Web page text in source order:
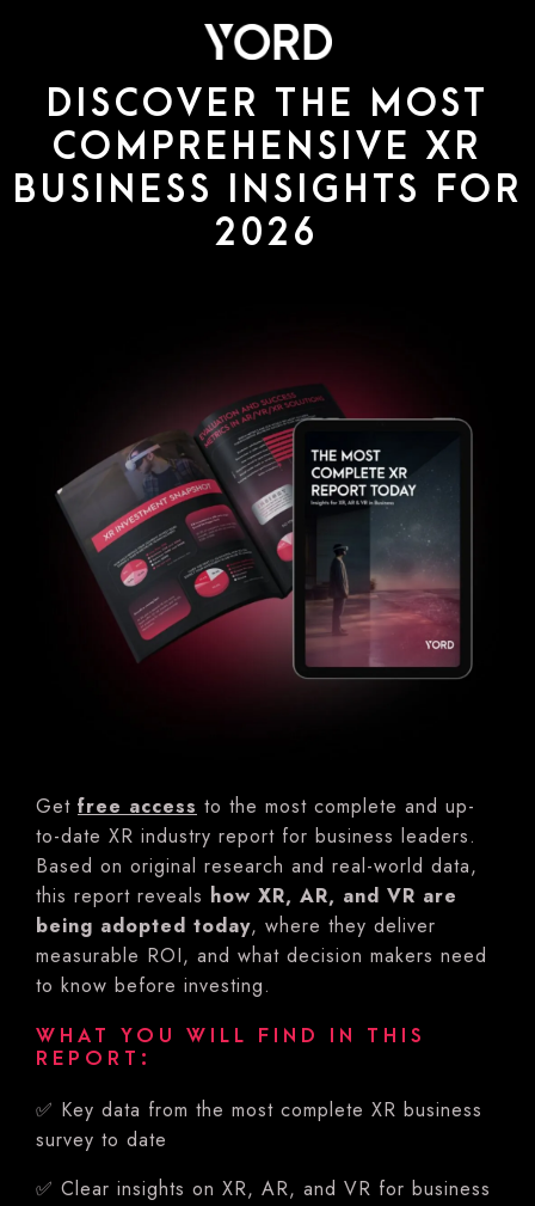
DISCOVER THE MOST
COMPREHENSIVE XR
BUSINESS INSIGHTS FOR
2026
Get free access to the most complete and up-
to-date XR industry report for business leaders.
Based on original research and real-world data,
this report reveals how XR, AR, and VR are
being adopted today, where they deliver
measurable ROI, and what decision makers need
to know before investing.
WHAT YOU WILL FIND IN THIS
REPORT:
✅ Key data from the most complete XR business
survey to date
✅ Clear insights on XR, AR, and VR for business